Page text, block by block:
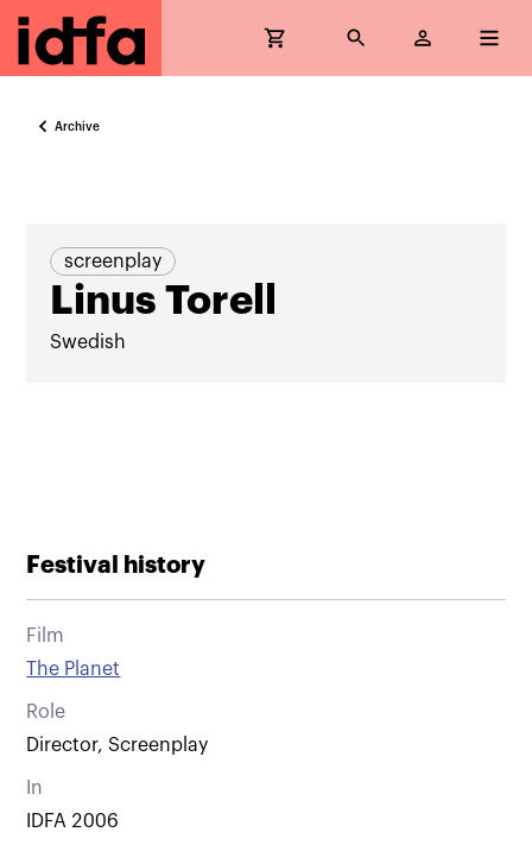
Archive
screenplay
Linus Torell
Swedish
Festival history
Film
The Planet
Role
Director, Screenplay
In
IDFA 2006